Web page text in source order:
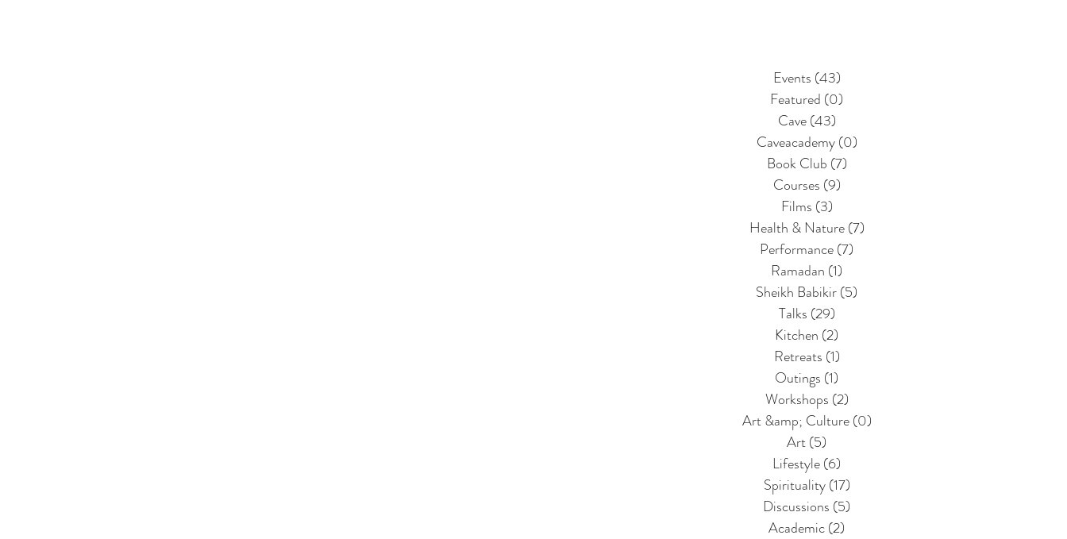
Events (43)
Featured (0)
Cave (43)
Caveacademy (0)
Book Club (7)
Courses (9)
Films (3)
Health & Nature (7)
Performance(7)
Ramadan (1)
Sheikh Babikir(5)
Talks (29)
Kitchen (2)
Retreats (1)
Outings (1)
Workshops (2)
Art &amp; Culture (0)
Art(5)
Lifestyle(6)
Spirituality (17)
Discussions (5)
Academic(2)